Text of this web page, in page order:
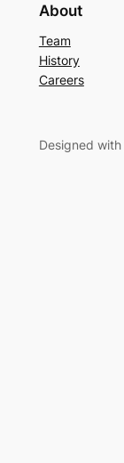
About
Team
History
Careers
Designed with